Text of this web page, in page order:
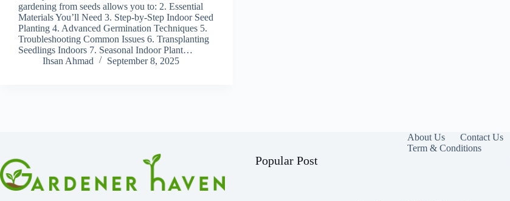
gardening from seeds allows you to: 2. Essential
Materials You’ll Need 3. Step-by-Step Indoor Seed
Planting 4. Advanced Germination Techniques 5.
Troubleshooting Common Issues 6. Transplanting
Seedlings Indoors 7. Seasonal Indoor Plant…
Ihsan Ahmad
September 8, 2025
About Us Contact Us
Term & Conditions
Popular Post